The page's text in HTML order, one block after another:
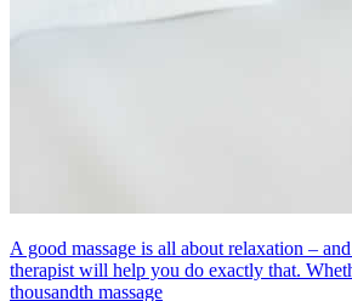
A good massage is all about relaxation –
therapist will help you do exactly that.
thousandth massage